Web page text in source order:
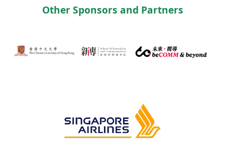
Other Sponsors and Partners